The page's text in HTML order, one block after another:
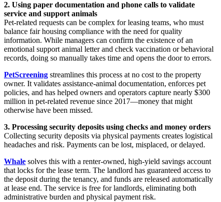
2. Using paper documentation and phone calls to validate
service and support animals
Pet-related requests can be complex for leasing teams, who must
balance fair housing compliance with the need for quality
information. While managers can confirm the existence of an
emotional support animal letter and check vaccination or behavioral
records, doing so manually takes time and opens the door to errors.
PetScreening streamlines this process at no cost to the property
owner. It validates assistance-animal documentation, enforces pet
policies, and has helped owners and operators capture nearly $300
million in pet-related revenue since 2017—money that might
otherwise have been missed.
3. Processing security deposits using checks and money orders
Collecting security deposits via physical payments creates logistical
headaches and risk. Payments can be lost, misplaced, or delayed.
Whale solves this with a renter-owned, high-yield savings account
that locks for the lease term. The landlord has guaranteed access to
the deposit during the tenancy, and funds are released automatically
at lease end. The service is free for landlords, eliminating both
administrative burden and physical payment risk.